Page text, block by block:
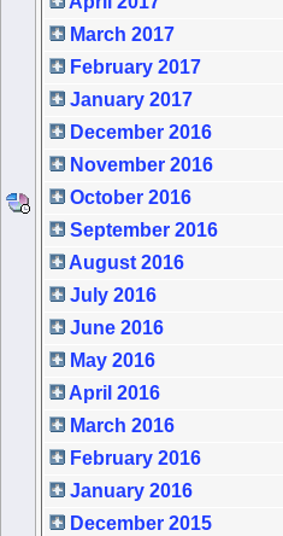
March 2017
February 2017
January 2017
December 2016
November 2016
October 2016
September 2016
August 2016
July 2016
June 2016
May 2016
April 2016
March 2016
February 2016
January 2016
December 2015